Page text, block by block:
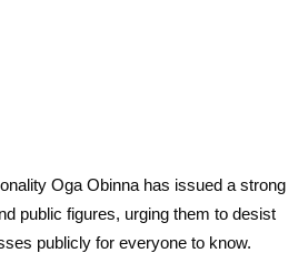
Oga Obinna has issued a strong
public figures, urging them to desist
publicly for everyone to know.